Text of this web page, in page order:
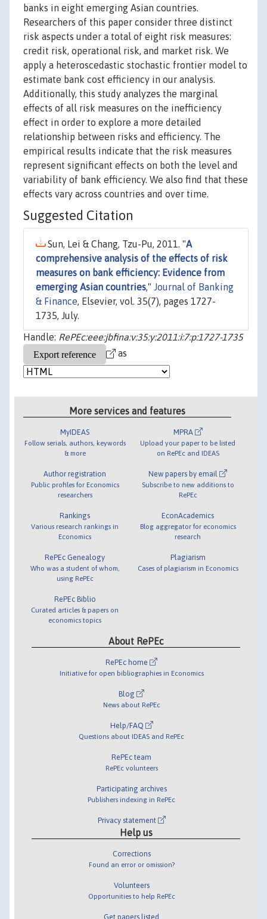
banks in eight emerging Asian countries.
Researchers of this paper consider three distinct
risk aspects under a total of eight risk measures:
credit risk, operational risk, and market risk. We
apply a heteroscedastic stochastic frontier model to
estimate bank cost efficiency in our analysis.
Additionally, this study analyzes the marginal
effects of all risk measures on the inefficiency
effect in order to explore a more detailed
relationship between risks and efficiency. The
empirical results indicate that the risk measures
represent significant effects on both the level and
variability of bank efficiency. We also find that these
effects vary across countries and over time.
Suggested Citation
Sun, Lei & Chang, Tzu-Pu, 2011. "A
comprehensive analysis of the effects of risk
measures on bank efficiency: Evidence from
emerging Asian countries," Journal of Banking
& Finance, Elsevier, vol. 35(7), pages 1727-
1735, July.
Handle: RePEc:eee:jbfina:v:35:y:2011:i:7:p:1727-1735
as
More services and features
MyIDEAS
Follow serials, authors, keywords
& more
Author registration
Public profiles for Economics
researchers
Rankings
Various research rankings in
Economics
RePEc Genealogy
Who was a student of whom,
using RePEc
RePEc Biblio
Curated articles & papers on
economics topics
MPRA
Upload your paper to be listed
on RePEc and IDEAS
New papers by email
Subscribe to new additions to
RePEc
EconAcademics
Blog aggregator for economics
research
Plagiarism
Cases of plagiarism in Economics
About RePEc
RePEc home
Initiative for open bibliographies in Economics
Blog
News about RePEc
Help/FAQ
Questions about IDEAS and RePEc
RePEc team
RePEc volunteers
Participating archives
Publishers indexing in RePEc
Privacy statement
Help us
Corrections
Found an error or omission?
Volunteers
Opportunities to help RePEc
Get papers listed